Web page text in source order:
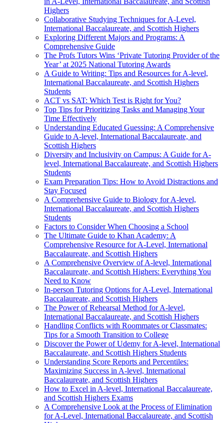
Highers
Collaborative Studying Techniques for A-Level,
International Baccalaureate, and Scottish Highers
Exploring Different Majors and Programs: A
Comprehensive Guide
The Profs Tutors Wins ‘Private Tutoring Provider of the
Year’ at 2025 National Tutoring Awards
A Guide to Writing: Tips and Resources for A-level,
International Baccalaureate, and Scottish Highers
Students
ACT vs SAT: Which Test is Right for You?
Top Tips for Prioritizing Tasks and Managing Your
Time Effectively
Understanding Educated Guessing: A Comprehensive
Guide to A-level, International Baccalaureate, and
Scottish Highers
Diversity and Inclusivity on Campus: A Guide for A-
level, International Baccalaureate, and Scottish Highers
Students
Exam Preparation Tips: How to Avoid Distractions and
Stay Focused
A Comprehensive Guide to Biology for A-level,
International Baccalaureate, and Scottish Highers
Students
Factors to Consider When Choosing a School
The Ultimate Guide to Khan Academy: A
Comprehensive Resource for A-Level, International
Baccalaureate, and Scottish Highers
A Comprehensive Overview of A-level, International
Baccalaureate, and Scottish Highers: Everything You
Need to Know
In-person Tutoring Options for A-Level, International
Baccalaureate, and Scottish Highers
The Power of Rehearsal Method for A-level,
International Baccalaureate, and Scottish Highers
Handling Conflicts with Roommates or Classmates:
Tips for a Smooth Transition to College
Discover the Power of Udemy for A-level, International
Baccalaureate, and Scottish Highers Students
Understanding Score Reports and Percentiles:
Maximizing Success in A-level, International
Baccalaureate, and Scottish Highers
How to Excel in A-level, International Baccalaureate,
and Scottish Highers Exams
A Comprehensive Look at the Process of Elimination
for A-Level, International Baccalaureate, and Scottish